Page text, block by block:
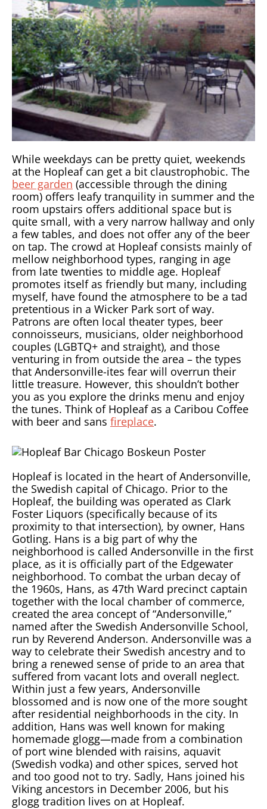
While weekdays can be pretty quiet, weekends
at the Hopleaf can get a bit claustrophobic. The
beer garden (accessible through the dining
room) offers leafy tranquility in summer and the
room upstairs offers additional space but is
quite small, with a very narrow hallway and only
a few tables, and does not offer any of the beer
on tap. The crowd at Hopleaf consists mainly of
mellow neighborhood types, ranging in age
from late twenties to middle age. Hopleaf
promotes itself as friendly but many, including
myself, have found the atmosphere to be a tad
pretentious in a Wicker Park sort of way.
Patrons are often local theater types, beer
connoisseurs, musicians, older neighborhood
couples (LGBTQ+ and straight), and those
venturing in from outside the area – the types
that Andersonville-ites fear will overrun their
little treasure. However, this shouldn’t bother
you as you explore the drinks menu and enjoy
the tunes. Think of Hopleaf as a Caribou Coffee
with beer and sans fireplace.
Hopleaf is located in the heart of Andersonville,
the Swedish capital of Chicago. Prior to the
Hopleaf, the building was operated as Clark
Foster Liquors (specifically because of its
proximity to that intersection), by owner, Hans
Gotling. Hans is a big part of why the
neighborhood is called Andersonville in the first
place, as it is officially part of the Edgewater
neighborhood. To combat the urban decay of
the 1960s, Hans, as 47th Ward precinct captain
together with the local chamber of commerce,
created the area concept of “Andersonville,”
named after the Swedish Andersonville School,
run by Reverend Anderson. Andersonville was a
way to celebrate their Swedish ancestry and to
bring a renewed sense of pride to an area that
suffered from vacant lots and overall neglect.
Within just a few years, Andersonville
blossomed and is now one of the more sought
after residential neighborhoods in the city. In
addition, Hans was well known for making
homemade glogg—made from a combination
of port wine blended with raisins, aquavit
(Swedish vodka) and other spices, served hot
and too good not to try. Sadly, Hans joined his
Viking ancestors in December 2006, but his
glogg tradition lives on at Hopleaf.